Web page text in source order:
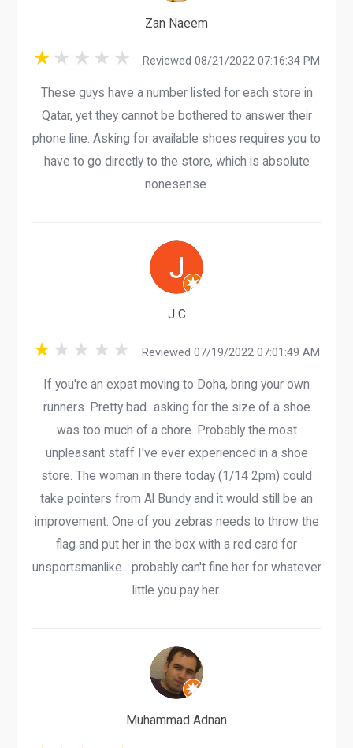
Zan Naeem
Reviewed 08/21/2022 07:16:34 PM
These guys have a number listed for each store in
Qatar, yet they cannot be bothered to answer their
phone line. Asking for available shoes requires you to
have to go directly to the store, which is absolute
nonesense.
J C
Reviewed 07/19/2022 07:01:49 AM
If you're an expat moving to Doha, bring your own
runners. Pretty bad...asking for the size of a shoe
was too much of a chore. Probably the most
unpleasant staff I've ever experienced in a shoe
store. The woman in there today (1/14 2pm) could
take pointers from Al Bundy and it would still be an
improvement. One of you zebras needs to throw the
flag and put her in the box with a red card for
unsportsmanlike....probably can't fine her for whatever
little you pay her.
Muhammad Adnan